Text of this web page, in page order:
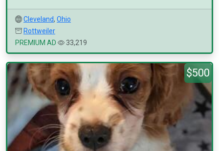
Cleveland, Ohio
Rottweiler
PREMIUM AD
33,219
$500